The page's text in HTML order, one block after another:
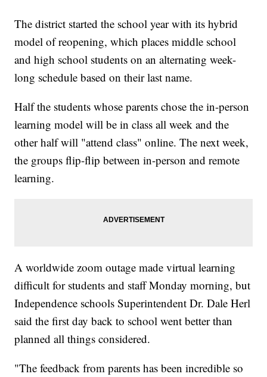
The district started the school year with its hybrid
model of reopening, which places middle school
and high school students on an alternating week-
long schedule based on their last name.
Half the students whose parents chose the in-person
learning model will be in class all week and the
other half will "attend class" online. The next week,
the groups flip-flip between in-person and remote
learning.
A worldwide zoom outage made virtual learning
difficult for students and staff Monday morning, but
Independence schools Superintendent Dr. Dale Herl
said the first day back to school went better than
planned all things considered.
"The feedback from parents has been incredible so